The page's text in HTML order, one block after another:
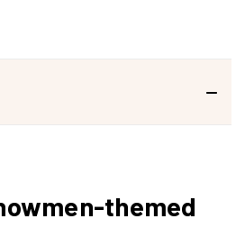
themed